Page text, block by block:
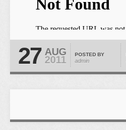
27 AUG
2011 POSTED BY
admin